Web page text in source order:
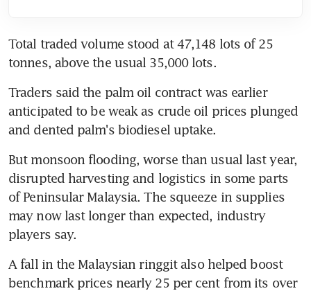
Total traded volume stood at 47,148 lots of 25
tonnes, above the usual 35,000 lots.
Traders said the palm oil contract was earlier
anticipated to be weak as crude oil prices plunged
and dented palm's biodiesel uptake.
But monsoon flooding, worse than usual last year,
disrupted harvesting and logistics in some parts
of Peninsular Malaysia. The squeeze in supplies
may now last longer than expected, industry
players say.
A fall in the Malaysian ringgit also helped boost
benchmark prices nearly 25 per cent from its over